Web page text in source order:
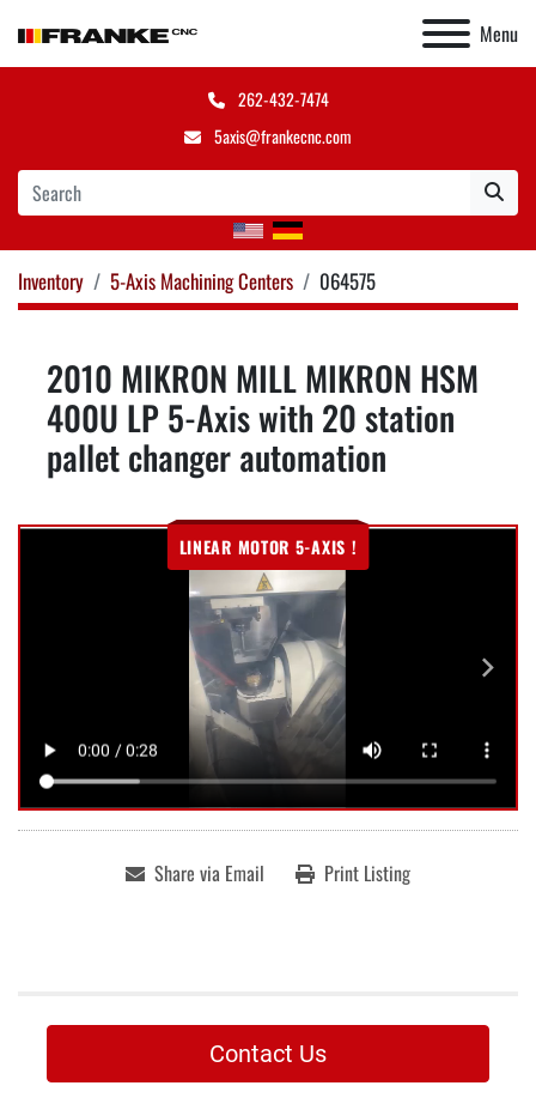
Menu
262-432-7474
5axis@frankecnc.com
Inventory 5-Axis Machining Centers 064575
2010 MIKRON MILL MIKRON HSM
400U LP 5-Axis with 20 station
pallet changer automation
LINEAR MOTOR 5-AXIS !
Share via Email Print Listing
Contact Us